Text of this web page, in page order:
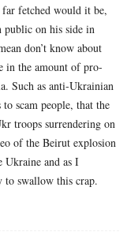
fetched would it be,
public on his side in
don’t know about
in the amount of pro-
Such as anti-Ukrainian
scam people, that the
troops surrendering on
of the Beirut explosion
Ukraine and as I
to swallow this crap.